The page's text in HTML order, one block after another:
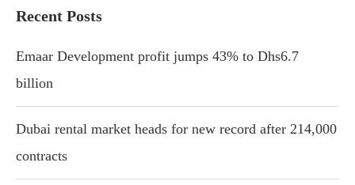
Recent Posts
Emaar Development profit jumps 43% to Dhs6.7
billion
Dubai rental market heads for new record after 214,000
contracts